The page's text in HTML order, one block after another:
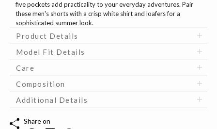
five pockets add practicality to your everyday adventures. Pair
these men's shorts with a crisp white shirt and loafers for a
sophisticated summer look.
Product Details
Model Fit Details
Care
Composition
Additional Details
Share on